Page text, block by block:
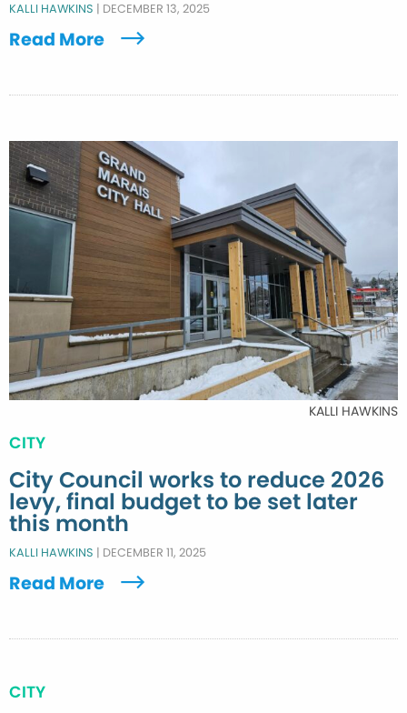
KALLI HAWKINS | DECEMBER 13, 2025
Read More
KALLI HAWKINS
CITY
City Council works to reduce 2026
levy, final budget to be set later
this month
KALLI HAWKINS DECEMBER 11, 2025
Read More
CITY